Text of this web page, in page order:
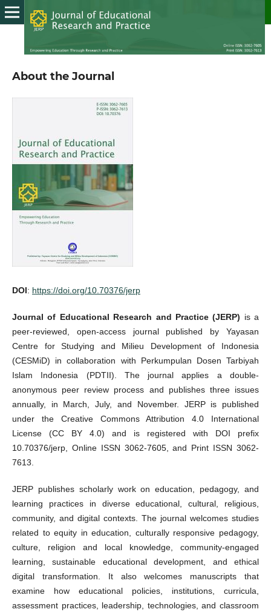
About the Journal
DOI: https://doi.org/10.70376/jerp
Journal of Educational Research and Practice (JERP) is a
peer-reviewed, open-access journal published by Yayasan
Centre for Studying and Milieu Development of Indonesia
(CESMiD) in collaboration with Perkumpulan Dosen Tarbiyah
Islam Indonesia (PDTII). The journal applies a double-
anonymous peer review process and publishes three issues
annually, in March, July, and November. JERP is published
under the Creative Commons Attribution 4.0 International
License (CC BY 4.0) and is registered with DOI prefix
10.70376/jerp, Online ISSN 3062-7605, and Print ISSN 3062-
7613.
JERP publishes scholarly work on education, pedagogy, and
learning practices in diverse educational, cultural, religious,
community, and digital contexts. The journal welcomes studies
related to equity in education, culturally responsive pedagogy,
culture, religion and local knowledge, community-engaged
learning, sustainable educational development, and ethical
digital transformation. It also welcomes manuscripts that
examine how educational policies, institutions, curricula,
assessment practices, leadership, technologies, and classroom